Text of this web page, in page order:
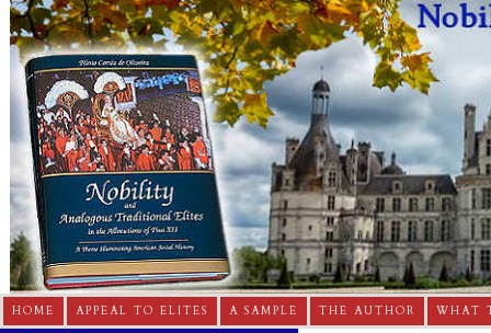
HOME APPEAL TO ELITES A SAMPLE THE AUTHOR WHAT